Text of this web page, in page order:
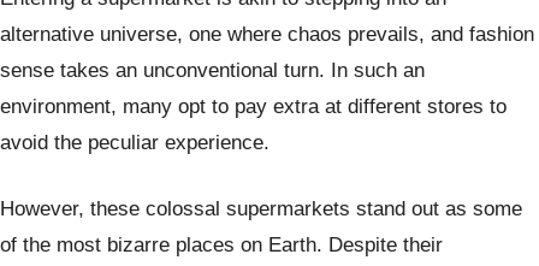
alternative universe, one where chaos prevails, and fashion
sense takes an unconventional turn. In such an
environment, many opt to pay extra at different stores to
avoid the peculiar experience.
However, these colossal supermarkets stand out as some
of the most bizarre places on Earth. Despite their